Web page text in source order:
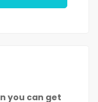
you can get